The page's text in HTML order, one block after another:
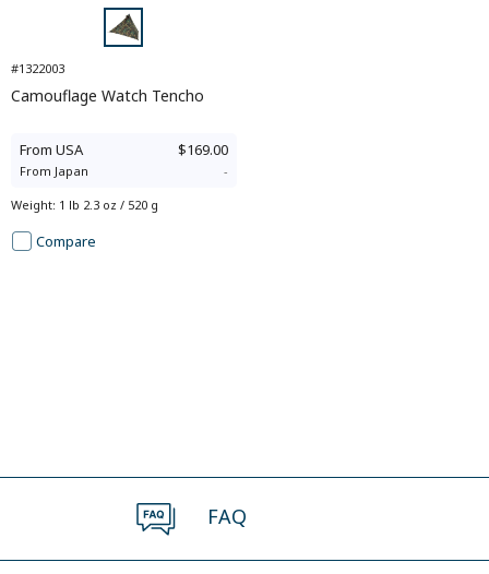
#1322003
Camouflage Watch Tencho
From USA $169.00
From Japan -
Weight: 1 lb 2.3 oz / 520 g
Compare
FAQ